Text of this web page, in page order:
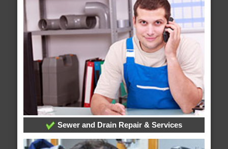
Sewer and Drain Repair & Services